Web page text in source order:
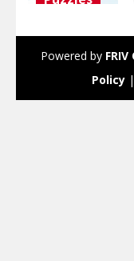
3.09K
Powered by FRIV
Policy|